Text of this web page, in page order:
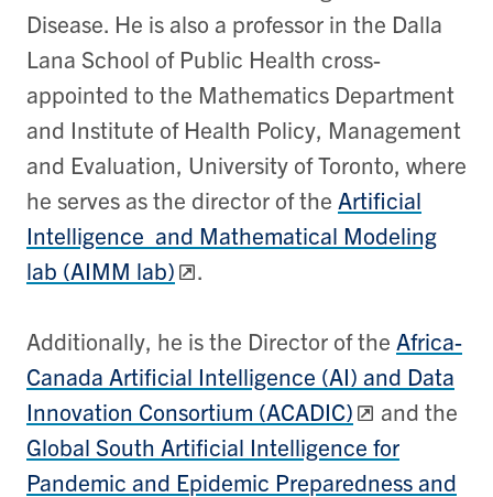
Disease. He is also a professor in the Dalla
Lana School of Public Health cross-
appointed to the Mathematics Department
and Institute of Health Policy, Management
and Evaluation, University of Toronto, where
he serves as the director of the Artificial
Intelligence and Mathematical Modeling
lab (AIMM lab)
.
Additionally, he is the Director of the Africa-
Canada Artificial Intelligence (AI) and Data
Innovation Consortium (ACADIC)
and the
Global South Artificial Intelligence for
Pandemic and Epidemic Preparedness and